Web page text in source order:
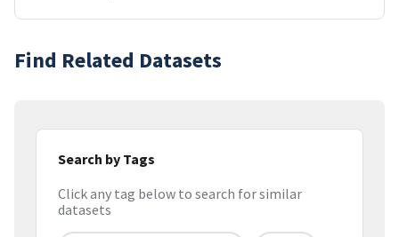
Find Related Datasets
Search by Tags
Click any tag below to search for similar
datasets